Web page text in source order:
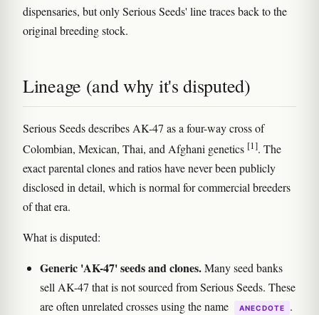
dispensaries, but only Serious Seeds' line traces back to the
original breeding stock.
Lineage (and why it's disputed)
Serious Seeds describes AK-47 as a four-way cross of
Colombian, Mexican, Thai, and Afghani genetics [1]. The
exact parental clones and ratios have never been publicly
disclosed in detail, which is normal for commercial breeders
of that era.
What is disputed:
Generic 'AK-47' seeds and clones.Many seed banks
sell AK-47 that is not sourced from Serious Seeds. These
are often unrelated crosses using the name
ANECDOTE .